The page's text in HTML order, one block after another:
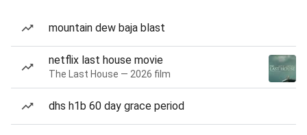
mountain dew baja blast
netflix last house movie
The Last House — 2026 film
dhs h1b 60 day grace period